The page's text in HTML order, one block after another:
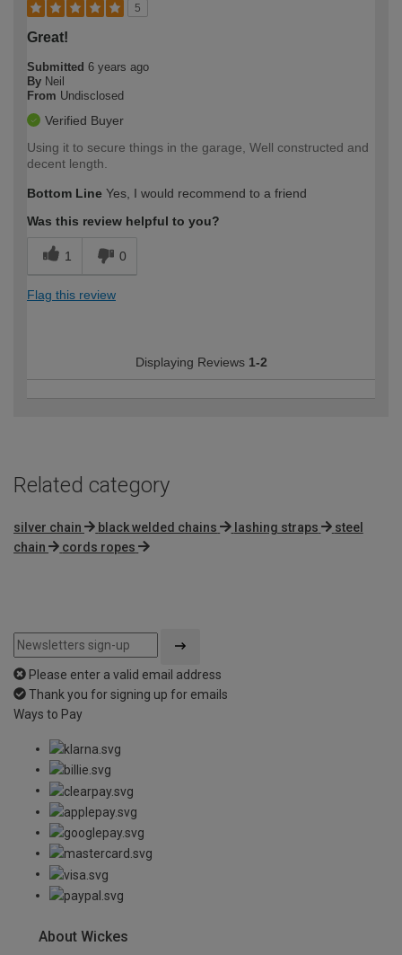
5
Great!
Submitted 6 years ago
By Neil
From Undisclosed
Verified Buyer
Using it to secure things in the garage, Well constructed and
decent length.
Bottom Line Yes, I would recommend to a friend
Was this review helpful to you?
1 0
Flag this review
Displaying Reviews 1-2
Related category
silver chain black welded chains lashing straps
steel
chain
cords ropes
Please enter a valid email address
Thank you for signing up for emails
Ways to Pay
About Wickes